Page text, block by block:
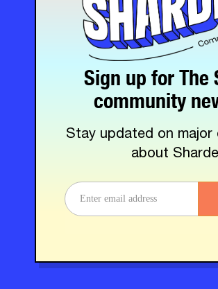
Sign up for The
community
Stay updated on major
about